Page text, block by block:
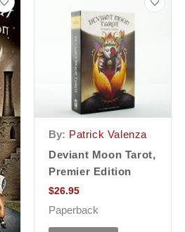
By: Patrick Valenza
Deviant Moon Tarot,
Premier Edition
$26.95
Paperback